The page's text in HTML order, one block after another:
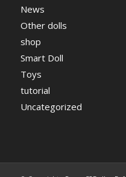
News
Other dolls
shop
Smart Doll
Toys
tutorial
Uncategorized